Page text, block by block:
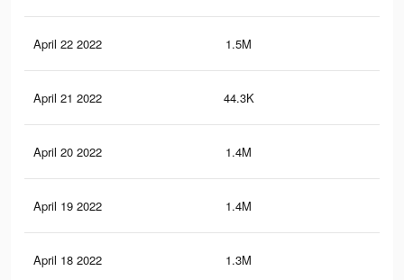
April 22 2022 1.5M
April 21 2022 44.3K
April 20 2022 1.4M
April 19 2022 1.4M
April 18 2022 1.3M